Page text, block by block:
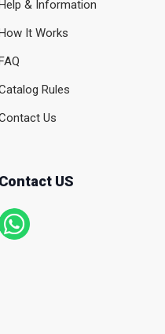
& Information
It Works
Rules
Us
Contact US